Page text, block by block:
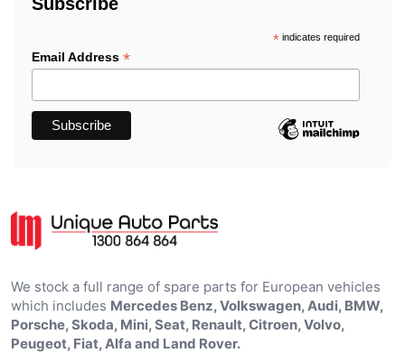
*indicates required
Email Address *
We stock a full range of spare parts for European vehicles
which includes Mercedes Benz, Volkswagen, Audi, BMW,
Porsche, Skoda, Mini, Seat, Renault, Citroen, Volvo,
Peugeot, Fiat, Alfa and Land Rover.